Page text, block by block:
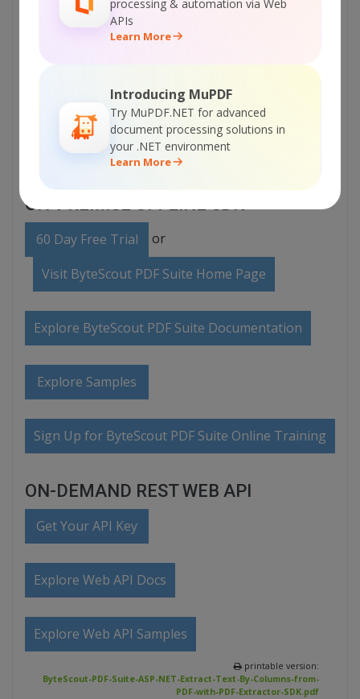
processing & automation via Web
APIs
Learn More
Introducing MuPDF
Try MuPDF.NET for advanced
document processing solutions in
your .NET environment
Learn More
ON-PREMISE OFFLINE SDK
60 Day Free Trial or
Visit ByteScout PDF Suite Home Page
Explore ByteScout PDF Suite Documentation
Explore Samples
Sign Up for ByteScout PDF Suite Online Training
ON-DEMAND REST WEB API
Get Your API Key
Explore Web API Docs
Explore Web API Samples
printable version:
ByteScout-PDF-Suite-ASP-NET-Extract-Text-By-Columns-from-
PDF-with-PDF-Extractor-SDK.pdf